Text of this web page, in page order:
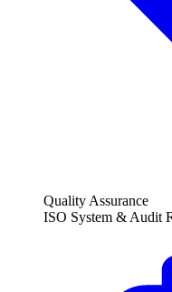
Quality Assurance
ISO System & Audit